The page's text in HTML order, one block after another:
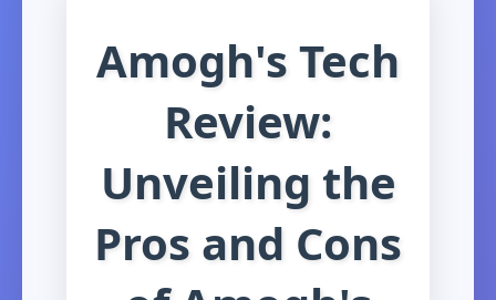
Amogh's Tech
Review:
Unveiling the
Pros and Cons